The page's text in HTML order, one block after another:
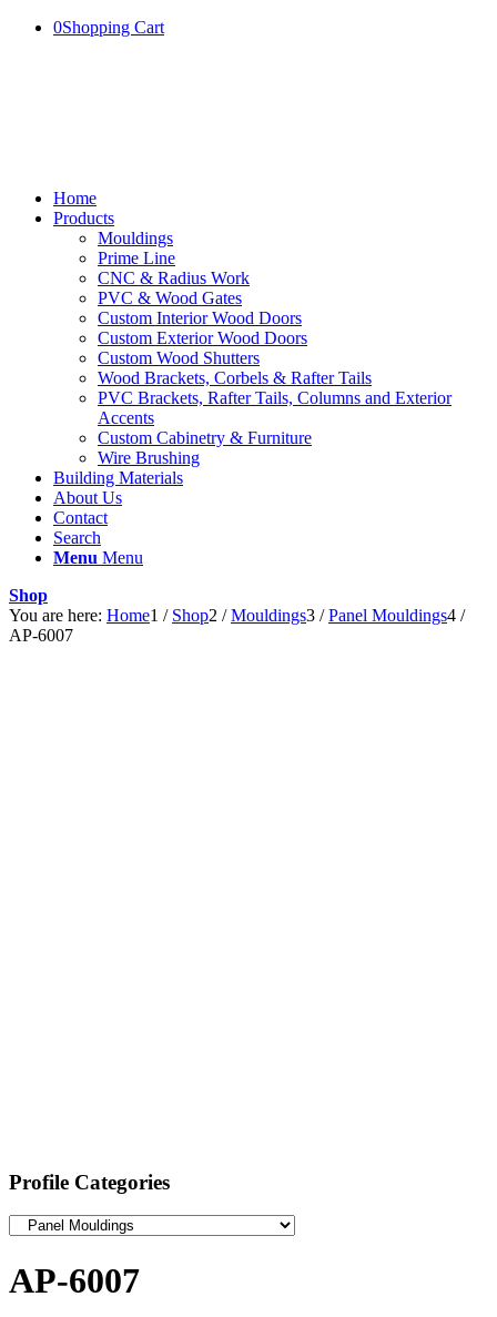
0Shopping Cart
Home
Products
Mouldings
Prime Line
CNC & Radius Work
PVC & Wood Gates
Custom Interior Wood Doors
Custom Exterior Wood Doors
Custom Wood Shutters
Wood Brackets, Corbels & Rafter Tails
PVC Brackets, Rafter Tails, Columns and Exterior
Accents
Custom Cabinetry & Furniture
Wire Brushing
Building Materials
About Us
Contact
Search
Menu Menu
Shop
You are here: Home1 / Shop2 / Mouldings3 / Panel Mouldings4 /
AP-6007
Profile Categories
AP-6007